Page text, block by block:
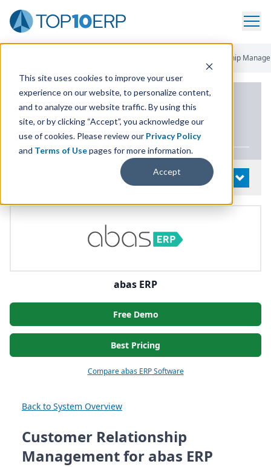
This site uses cookies to improve your user
experience on our website, to personalize content,
and to analyze our website traffic. By using this
site, or by clicking “Accept”, you acknowledge our
use of cookies. Please review our Privacy Policy
and Terms of Usepages for more information.
Accept
Customer Relationship
PRODUCT DETAILS
abasERP
OPEN
abas ERP
Free Demo
Best Pricing
Compare abas ERP Software
Back to System Overview
Customer Relationship
Management for abas ERP